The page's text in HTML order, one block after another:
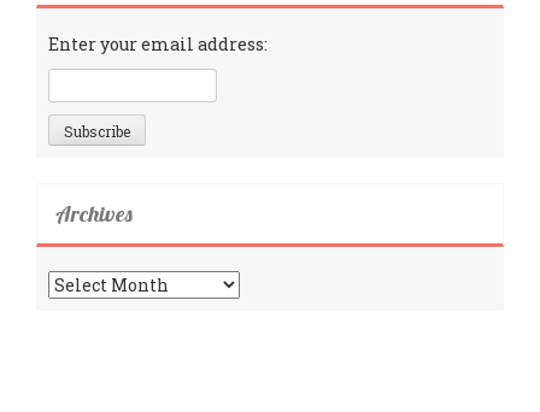
Enter your email address:
Archives
Archives